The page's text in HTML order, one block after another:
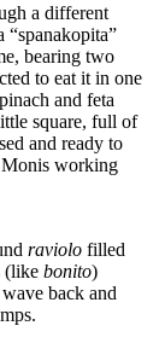
a different
“spanakopita”
bearing two
to eat it in one
and feta
square, full of
and ready to
working
raviolo filled
(like bonito)
back and